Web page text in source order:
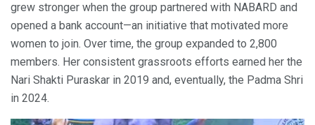
grew stronger when the group partnered with NABARD and
opened a bank account—an initiative that motivated more
women to join. Over time, the group expanded to 2,800
members. Her consistent grassroots efforts earned her the
Nari Shakti Puraskar in 2019 and, eventually, the Padma Shri
in 2024.